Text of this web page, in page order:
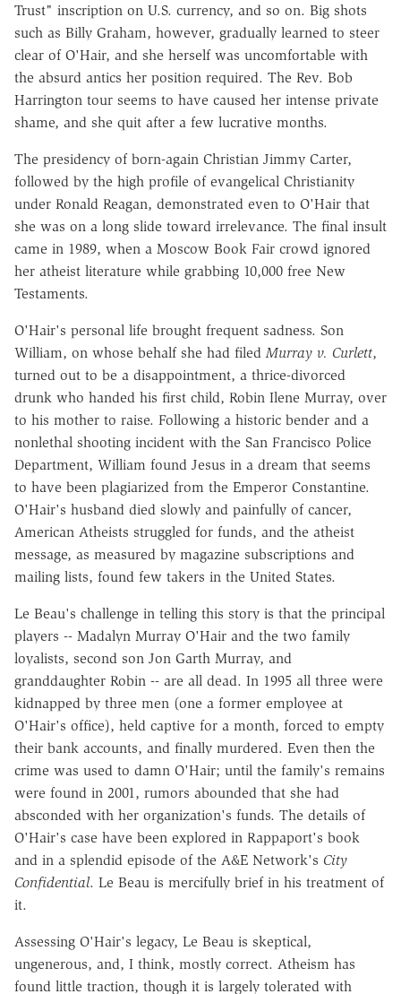
Trust" inscription on U.S. currency, and so on. Big shots
such as Billy Graham, however, gradually learned to steer
clear of O'Hair, and she herself was uncomfortable with
the absurd antics her position required. The Rev. Bob
Harrington tour seems to have caused her intense private
shame, and she quit after a few lucrative months.
The presidency of born-again Christian Jimmy Carter,
followed by the high profile of evangelical Christianity
under Ronald Reagan, demonstrated even to O'Hair that
she was on a long slide toward irrelevance. The final insult
came in 1989, when a Moscow Book Fair crowd ignored
her atheist literature while grabbing 10,000 free New
Testaments.
O'Hair's personal life brought frequent sadness. Son
William, on whose behalf she had filedMurray v. Curlett,
turned out to be a disappointment, a thrice-divorced
drunk who handed his first child, Robin Ilene Murray, over
to his mother to raise. Following a historic bender and a
nonlethal shooting incident with the San Francisco Police
Department, William found Jesus in a dream that seems
to have been plagiarized from the Emperor Constantine.
O'Hair's husband died slowly and painfully of cancer,
American Atheists struggled for funds, and the atheist
message, as measured by magazine subscriptions and
mailing lists, found few takers in the United States.
Le Beau's challenge in telling this story is that the principal
players -- Madalyn Murray O'Hair and the two family
loyalists, second son Jon Garth Murray, and
granddaughter Robin -- are all dead. In 1995 all three were
kidnapped by three men (one a former employee at
O'Hair's office), held captive for a month, forced to empty
their bank accounts, and finally murdered. Even then the
crime was used to damn O'Hair; until the family's remains
were found in 2001, rumors abounded that she had
absconded with her organization's funds. The details of
O'Hair's case have been explored in Rappaport's book
and in a splendid episode of the A&E Network's City
Confidential. Le Beau is mercifully brief in his treatment of
it.
Assessing O'Hair's legacy, Le Beau is skeptical,
ungenerous, and, I think, mostly correct. Atheism has
found little traction, though it is largely tolerated with